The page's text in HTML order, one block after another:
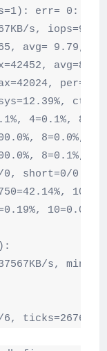
err= 0:
s,
avg= 9.79,
4=0.1%,
8=0.0%,
8=0.1%,
0, short=0/0
10=0.08%,
s,
ticks=26760/